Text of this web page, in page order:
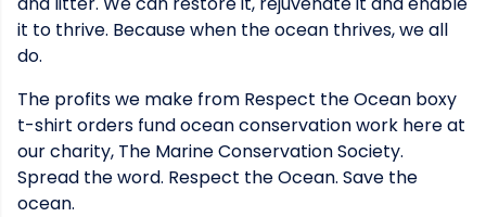
it to thrive. Because when the ocean thrives, we all
do.
The profits we make from Respect the Ocean boxy
t-shirt orders fund ocean conservation work here at
our charity, The Marine Conservation Society.
Spread the word. Respect the Ocean. Save the
ocean.